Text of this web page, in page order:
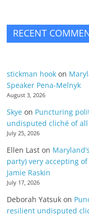
RECENT
stickman hook on
Speaker Pena-Melnyk
August 3, 2026
Skye on Puncturing
undisputed cliché of all
July 25, 2026
Ellen Last on
party) very accepting
Jamie Raskin
July 17, 2026
Deborah Yatsuk on
resilient undisputed